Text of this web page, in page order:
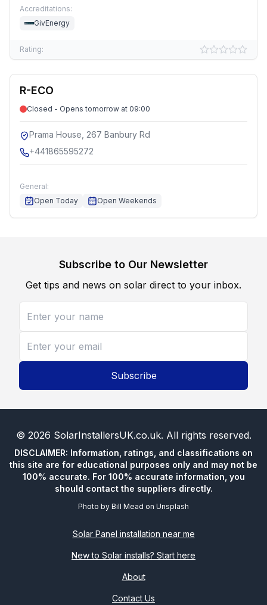
Accreditations:
GivEnergy
Rating:
R-ECO
Closed - Opens tomorrow at 09:00
Prama House, 267 Banbury Rd
+441865595272
General:
Open Today
Open Weekends
Subscribe to Our Newsletter
Get tips and news on solar direct to your inbox.
Subscribe
© 2026 SolarInstallersUK.co.uk. All rights reserved.
DISCLAIMER: Information, ratings, and classifications on
this site are for educational purposes only and may not be
100% accurate. For 100% accurate information, you
should contact the suppliers directly.
Photo by Bill Mead on Unsplash
Solar Panel installation near me
New to Solar installs? Start here
About
Contact Us